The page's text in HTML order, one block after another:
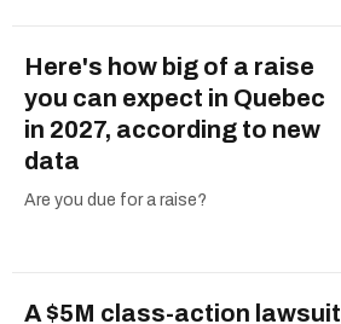
Here's how big of a raise
you can expect in Quebec
in 2027, according to new
data
Are you due for a raise?
A $5M class-action lawsuit